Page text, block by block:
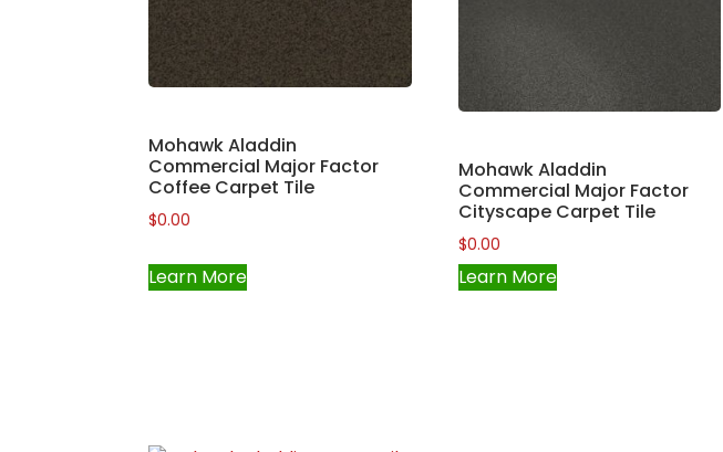
Mohawk Aladdin
Commercial Major Factor
Coffee Carpet Tile
$0.00
Learn More
Mohawk Aladdin
Commercial Major Factor
Cityscape Carpet Tile
$0.00
Learn More